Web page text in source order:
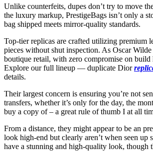
Unlike counterfeits, dupes don’t try to move
the luxury markup, PrestigeBags isn’t only a
bag shipped meets mirror-quality standards.
Top-tier replicas are crafted utilizing premium
pieces without shut inspection. As Oscar Wilde
boutique retail, with zero compromise on
Explore our full lineup — duplicate Dior
details.
Their largest concern is ensuring you’re not
transfers, whether it’s only for the day, the
buy a copy of – a great rule of thumb I at all
From a distance, they might appear to be an
look high-end but clearly aren’t when seen
have a stunning and high-quality look, though